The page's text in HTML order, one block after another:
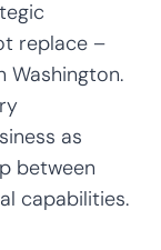
replace –
Washington.
as
between
capabilities.